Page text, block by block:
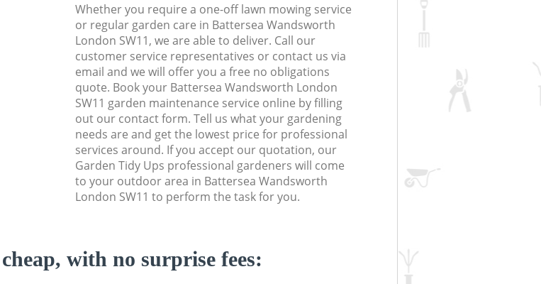
Whether you require a one-off lawn mowing service
or regular garden care in Battersea Wandsworth
London SW11, we are able to deliver. Call our
customer service representatives or contact us via
email and we will offer you a free no obligations
quote. Book your Battersea Wandsworth London
SW11 garden maintenance service online by filling
out our contact form. Tell us what your gardening
needs are and get the lowest price for professional
services around. If you accept our quotation, our
Garden Tidy Ups professional gardeners will come
to your outdoor area in Battersea Wandsworth
London SW11 to perform the task for you.
with no surprise fees: